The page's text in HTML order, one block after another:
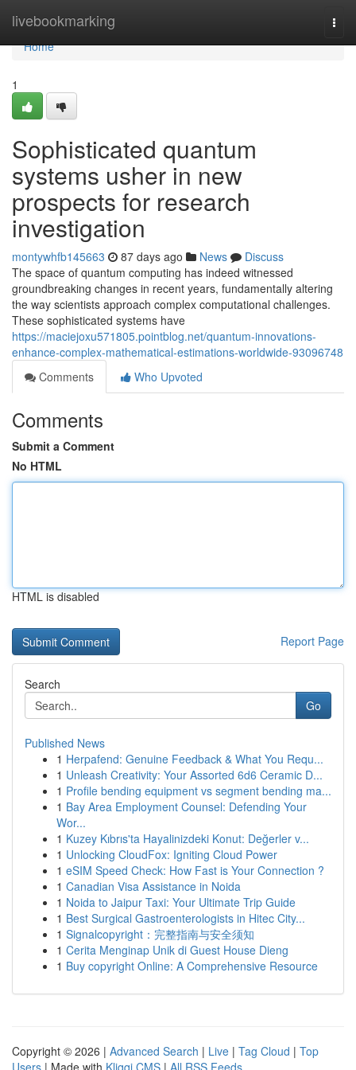
livebookmarking
Home
Home
1
Sophisticated quantum
systems usher in new
prospects for research
investigation
montywhfb145663 87 days ago News
Discuss
The space of quantum computing has indeed witnessed
groundbreaking changes in recent years, fundamentally altering
the way scientists approach complex computational challenges.
These sophisticated systems have
https://maciejoxu571805.pointblog.net/quantum-innovations-
enhance-complex-mathematical-estimations-worldwide-93096748
Comments
Who Upvoted
Comments
Submit a Comment
No HTML
HTML is disabled
Report Page
Search
Go
Published News
1 Herpafend: Genuine Feedback & What You Requ...
1 Unleash Creativity: Your Assorted 6d6 Ceramic D...
1 Profile bending equipment vs segment bending ma...
1 Bay Area Employment Counsel: Defending Your
Wor...
1 Kuzey Kıbrıs'ta Hayalinizdeki Konut: Değerler v...
1 Unlocking CloudFox: Igniting Cloud Power
1 eSIM Speed Check: How Fast is Your Connection ?
1 Canadian Visa Assistance in Noida
1 Noida to Jaipur Taxi: Your Ultimate Trip Guide
1 Best Surgical Gastroenterologists in Hitec City...
1 Signalcopyright：完整指南与安全须知
1 Cerita Menginap Unik di Guest House Dieng
1 Buy copyright Online: A Comprehensive Resource
Copyright © 2026 | Advanced Search | Live | Tag Cloud | Top
Users | Made with Kliqqi CMS | All RSS Feeds